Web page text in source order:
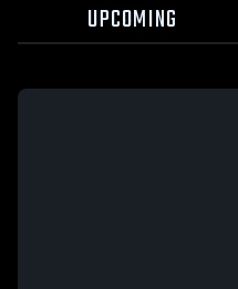
UPCOMING